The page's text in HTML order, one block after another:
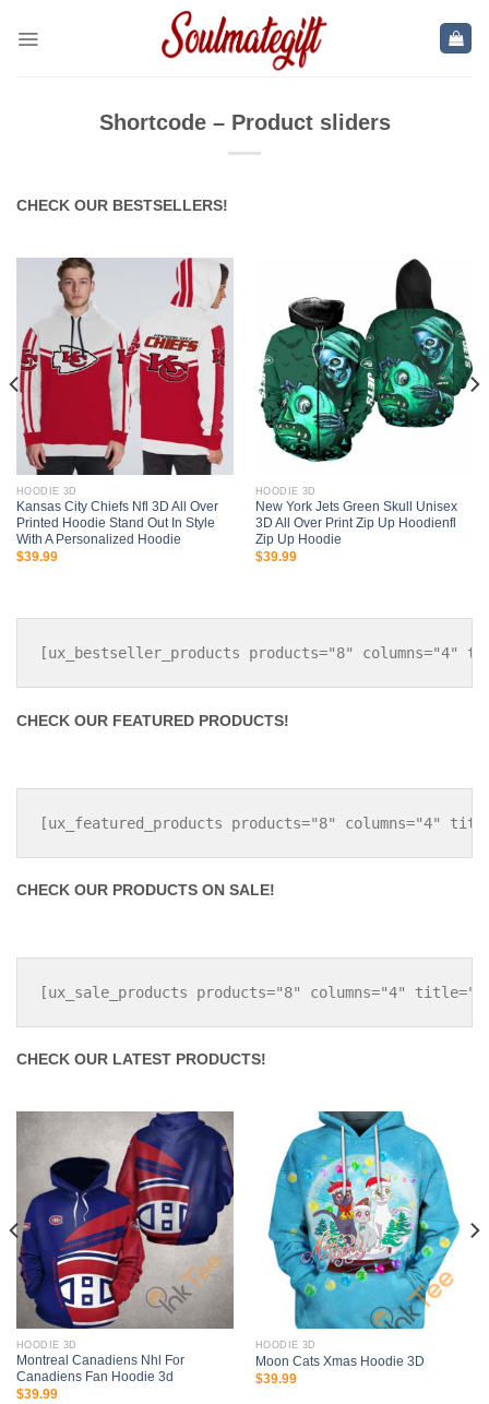
Shortcode – Product sliders
CHECK OUR BESTSELLERS!
HOODIE 3D
Kansas City Chiefs Nfl 3D All Over
Printed Hoodie Stand Out In Style
With A Personalized Hoodie
$39.99
HOODIE 3D
New York Jets Green Skull Unisex
3D All Over Print Zip Up Hoodienfl
Zip Up Hoodie
$39.99
CHECK OUR FEATURED PRODUCTS!
CHECK OUR PRODUCTS ON SALE!
CHECK OUR LATEST PRODUCTS!
HOODIE 3D
Montreal Canadiens Nhl For
Canadiens Fan Hoodie 3d
$39.99
HOODIE 3D
Moon Cats Xmas Hoodie 3D
$39.99